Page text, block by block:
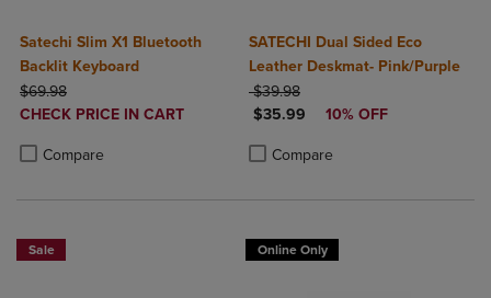
Satechi Slim X1 Bluetooth
Backlit Keyboard
ORIGINAL PRICE
$69.98
DISCOUNTED
CHECK PRICE IN CART
Compare
SATECHI Dual Sided Eco
Leather Deskmat- Pink/Purple
ORIGINAL PRICE
$39.98
DISCOUNTED PRICE
$35.99 10% OFF
Compare
Product added, Select 2 to 4
Product removed, Select 2 to 4
Sale Online Only